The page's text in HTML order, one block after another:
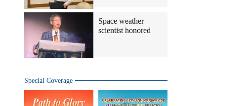
Space weather
scientist honored
Special Coverage